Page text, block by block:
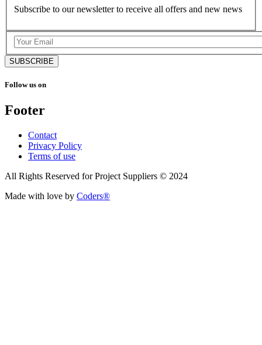
Subscribe to our newsletter to receive all offers and new news
SUBSCRIBE
Follow us on
Footer
Contact
Privacy Policy
Terms of use
All Rights Reserved for Project Suppliers © 2024
Made with love by Coders®